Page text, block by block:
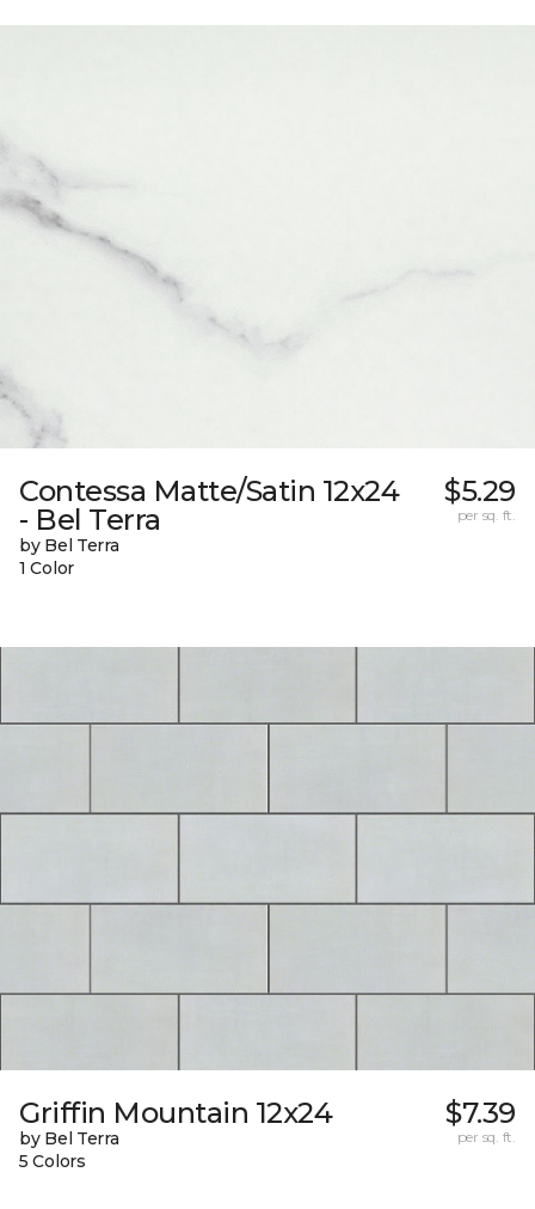
Contessa Matte/Satin 12x24
- Bel Terra
by Bel Terra
1 Color
$5.29
per sq. ft.
Griffin Mountain 12x24
by Bel Terra
5 Colors
$7.39
per sq. ft.